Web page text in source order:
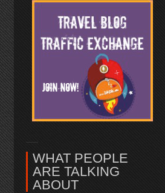
WHAT PEOPLE
ARE TALKING
ABOUT